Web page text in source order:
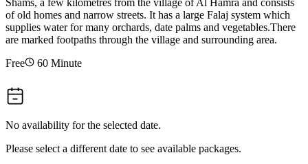
Shams, a few kilometres from the village of Al Hamra and consists
of old homes and narrow streets. It has a large Falaj system which
supplies water for many orchards, date palms and vegetables.There
are marked footpaths through the village and surrounding area.
Free
60 Minute
No availability for the selected date.
Please select a different date to see available packages.